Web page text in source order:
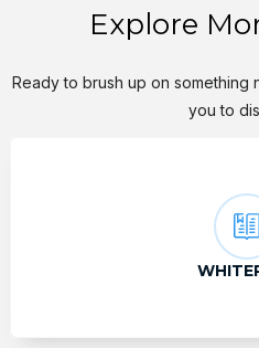
Explore
Ready to brush up on
you to